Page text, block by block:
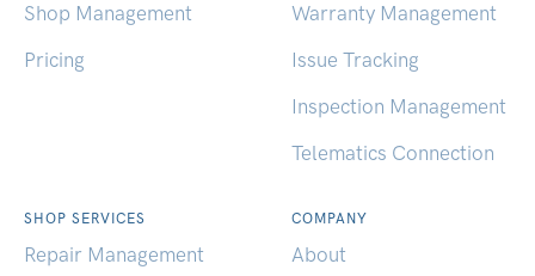
Shop Management
Pricing
Warranty Management
Issue Tracking
Inspection Management
Telematics Connection
SHOP SERVICES
Repair Management
COMPANY
About